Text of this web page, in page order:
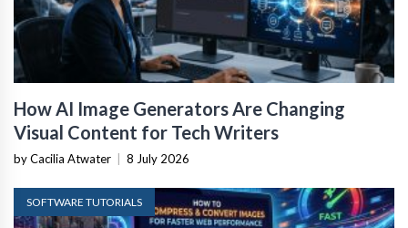
How AI Image Generators Are Changing
Visual Content for Tech Writers
by Cacilia Atwater 8 July 2026
SOFTWARE TUTORIALS